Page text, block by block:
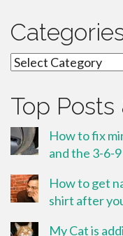
Categories
Top Posts
How to fix
and the 3-6-
How to get
shirt after
My Cat is